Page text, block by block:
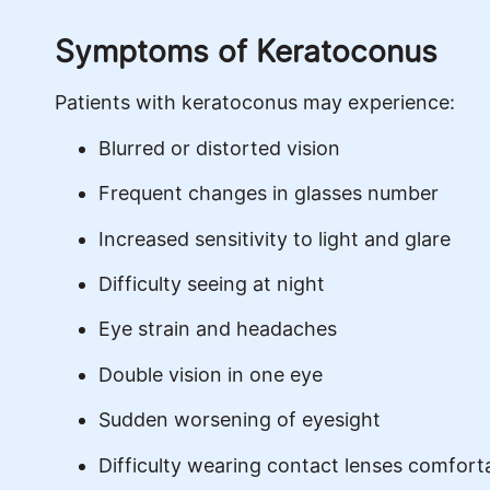
Symptoms of Keratoconus
Patients with keratoconus may experience:
Blurred or distorted vision
Frequent changes in glasses number
Increased sensitivity to light and glare
Difficulty seeing at night
Eye strain and headaches
Double vision in one eye
Sudden worsening of eyesight
Difficulty wearing contact lenses